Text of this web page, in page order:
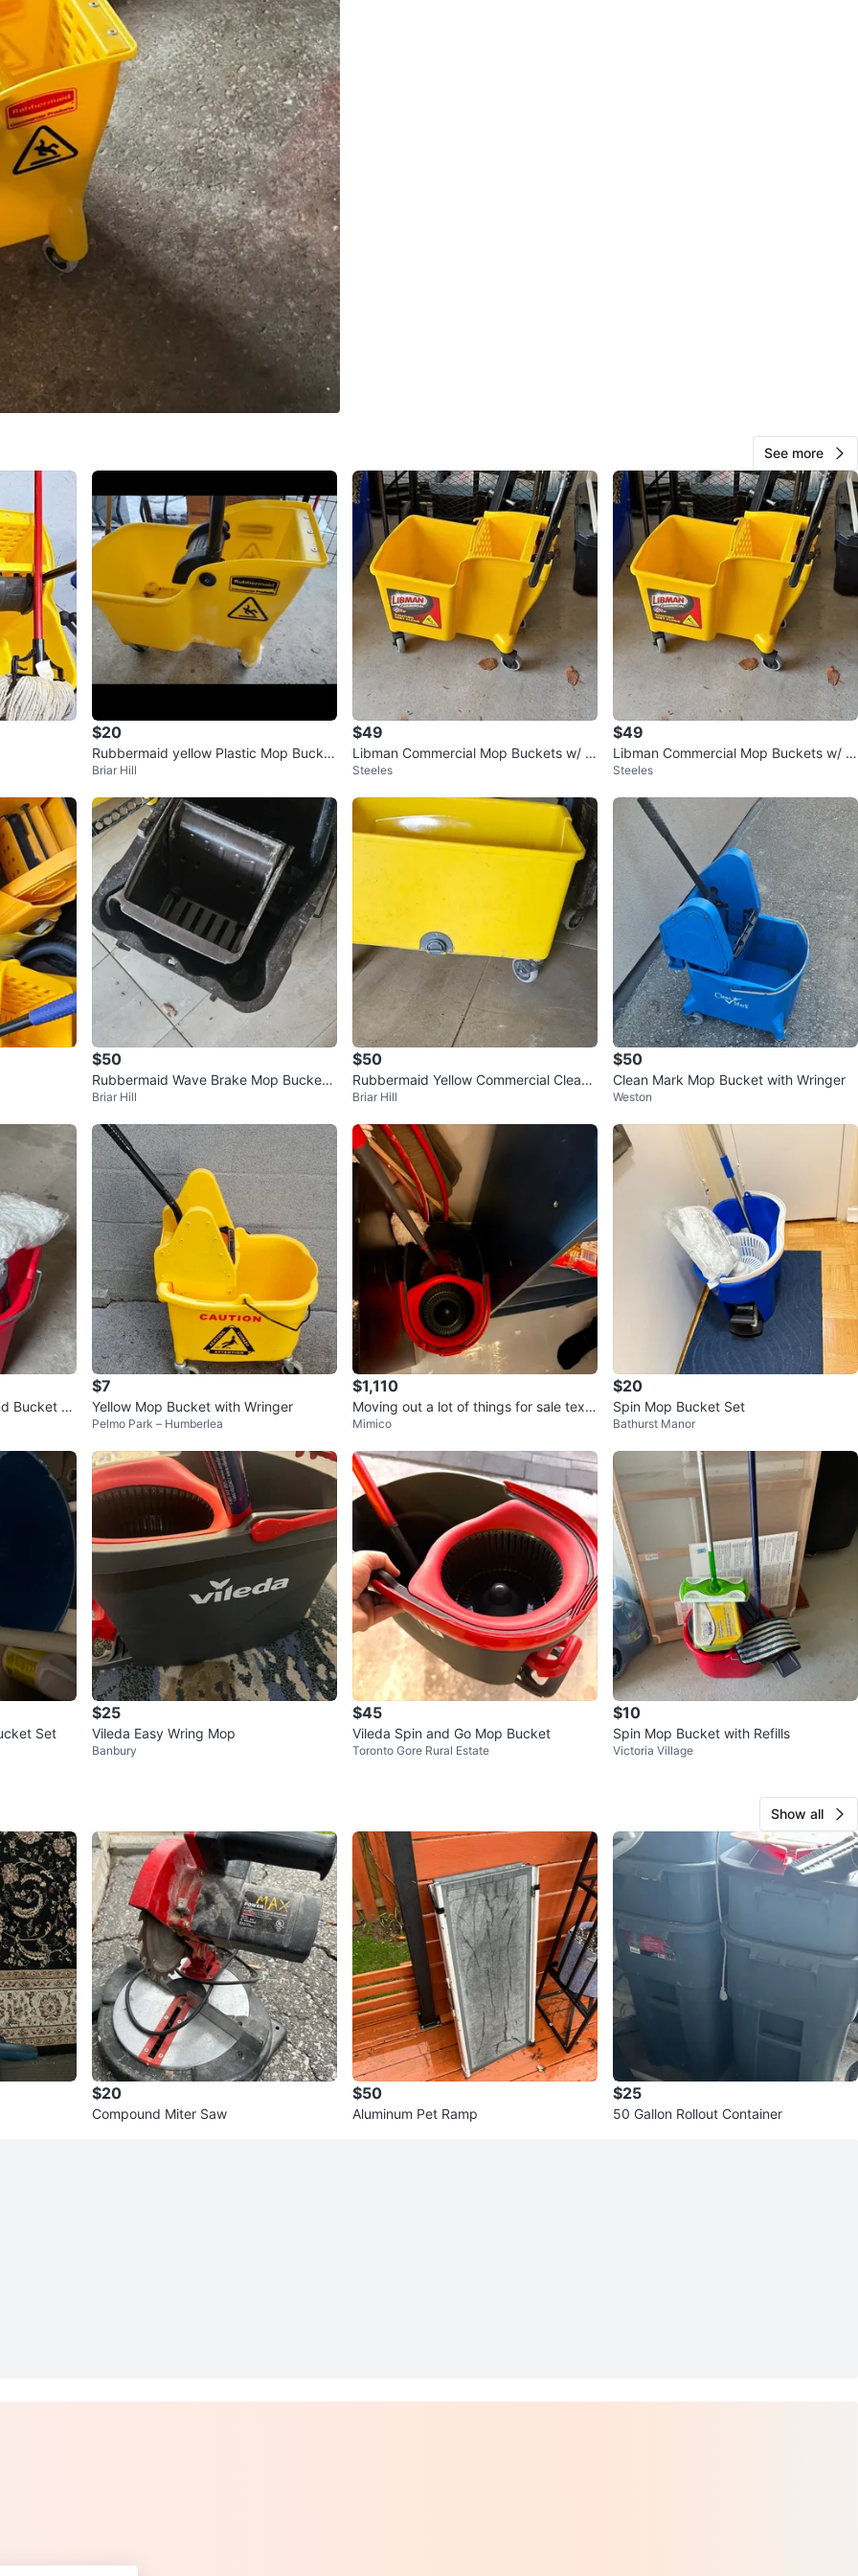
See more
$20
Rubbermaid yellow Plastic Mop Bucket
with Wheels
Briar Hill
$49
Libman Commercial Mop Buckets w/ W
ringers
Steeles
$49
Libman Commercial Mop Buckets w/ W
ringers
Steeles
$50
Rubbermaid Wave Brake Mop Bucket
with Wringer
Briar Hill
$50
Rubbermaid Yellow Commercial Cleani
ng Bucket on Wheels
Briar Hill
$50
Clean Mark Mop Bucket with Wringer
Weston
Bucket S
$7
Yellow Mop Bucket with Wringer
Pelmo Park – Humberlea
$1,110
Moving out a lot of things for sale text
me for price
Mimico
$20
Spin Mop Bucket Set
Bathurst Manor
Bucket Set
$25
Vileda Easy Wring Mop
Banbury
$45
Vileda Spin and Go Mop Bucket
Toronto Gore Rural Estate
$10
Spin Mop Bucket with Refills
Victoria Village
Show all
$20
Compound Miter Saw
$50
Aluminum Pet Ramp
$25
50 Gallon Rollout Container